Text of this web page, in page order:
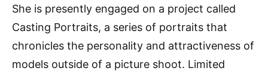
She is presently engaged on a project called
Casting Portraits, a series of portraits that
chronicles the personality and attractiveness of
models outside of a picture shoot. Limited